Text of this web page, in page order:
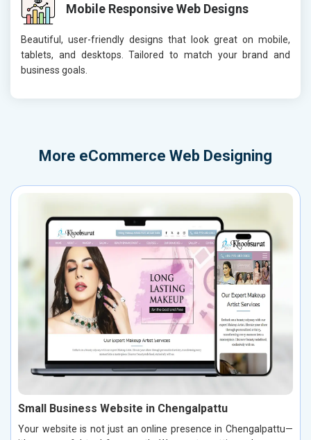
Mobile Responsive Web Designs
Beautiful, user-friendly designs that look great on mobile,
tablets, and desktops. Tailored to match your brand and
business goals.
More eCommerce Web Designing
Small Business Website in Chengalpattu
Your website is not just an online presence in Chengalpattu—